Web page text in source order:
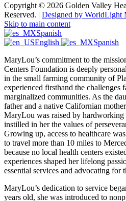
Copyright © 2026 Golden Valley
Reserved. | Designed by WorldLight
Skip to main content
Spanish
English
Spanish
MaryLou’s commitment to the
Centers Foundation is deeply
in the small farming community of
experienced firsthand the challenges
marginalized communities. As the
father and a native Californian
MaryLou was raised by hardworking
instilled in her the values of
Growing up, access to healthcare
to travel more than 10 miles to
because no local health centers
experiences shaped her lifelong
essential services and advocating for
MaryLou’s dedication to service
years old, she was introduced to